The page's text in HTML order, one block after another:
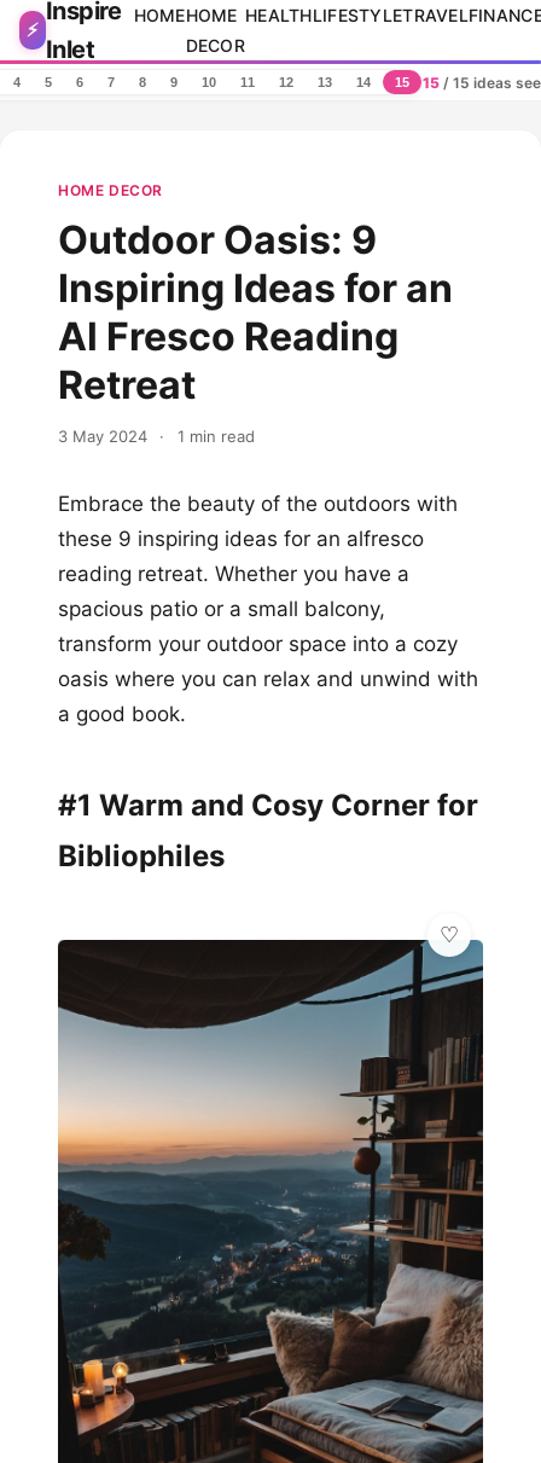
Skip to content
⚡
Inspire
Inlet
HOMEHOME
DECOR
HEALTHLIFESTYLETRAVEL
4 5 6 7 8 9 10 11 12 13 14 15 15 / 15 ideas
HOME DECOR
Outdoor Oasis: 9
Inspiring Ideas for an
Al Fresco Reading
Retreat
3 May 2024 · 1 min read
Embrace the beauty of the outdoors with
these 9 inspiring ideas for an alfresco
reading retreat. Whether you have a
spacious patio or a small balcony,
transform your outdoor space into a cozy
oasis where you can relax and unwind with
a good book.
#1 Warm and Cosy Corner for
Bibliophiles